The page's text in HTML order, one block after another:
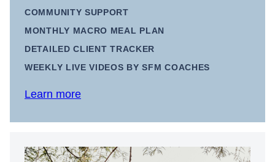
COMMUNITY SUPPORT
MONTHLY MACRO MEAL PLAN
DETAILED CLIENT TRACKER
WEEKLY LIVE VIDEOS BY SFM COACHES
Learn more